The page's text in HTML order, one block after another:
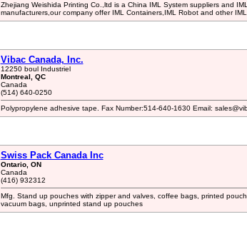
Zhejiang Weishida Printing Co.,ltd is a China IML System suppliers and
manufacturers,our company offer IML Containers,IML Robot and other
Vibac Canada, Inc.
12250 boul Industriel
Montreal, QC
Canada
(514) 640-0250
Polypropylene adhesive tape. Fax Number:514-640-1630 Email:
Swiss Pack Canada Inc
Ontario, ON
Canada
(416) 932312
Mfg. Stand up pouches with zipper and valves, coffee bags, printed
vacuum bags, unprinted stand up pouches